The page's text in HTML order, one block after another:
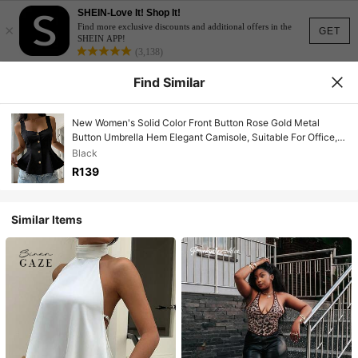
GET
×
SHEIN-Love It! Shop It!
Find more exclusive discounts and additional offers in the
SHEIN APP!
(3,138)
Find Similar
New Women's Solid Color Front Button Rose Gold Metal
Button Umbrella Hem Elegant Camisole, Suitable For Office,
Casual, Commuting, Teacher's Day, Street
Black
R139
Similar Items